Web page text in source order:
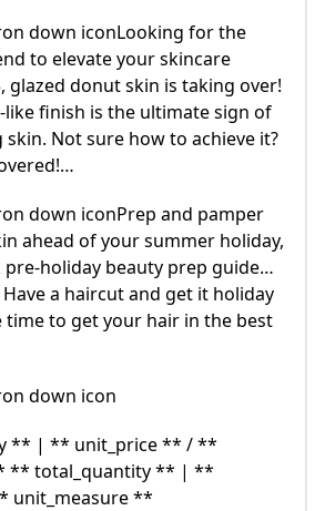
down iconLooking for the
to elevate your skincare
glazed donut skin is taking over!
like finish is the ultimate sign of
Not sure how to achieve it?
down iconPrep and pamper
ahead of your summer holiday,
holiday beauty prep guide…
a haircut and get it holiday
time to get your hair in the best
down icon
** | ** unit_price ** / **
** total_quantity ** | **
unit_measure **